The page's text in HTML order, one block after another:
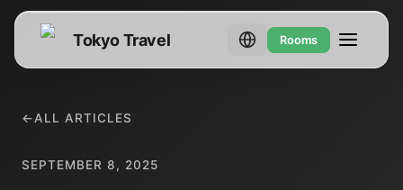
Tokyo Travel Rooms
←ALL ARTICLES
SEPTEMBER 8, 2025